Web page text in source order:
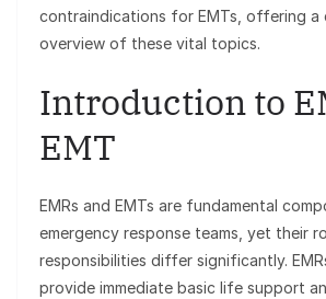
contraindications for EMTs, offering a
overview of these vital topics.
Introduction to
EMT
EMRs and EMTs are fundamental
emergency response teams, yet their
responsibilities differ significantly.
provide immediate basic life support